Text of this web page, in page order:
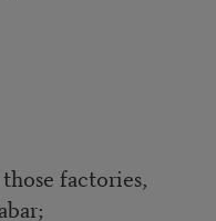
factories,